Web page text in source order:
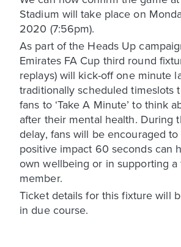
Stadium will take place on
2020 (7:56pm).
As part of the Heads Up
Emirates FA Cup third round
replays) will kick-off one minute
traditionally scheduled timeslots
fans to ‘Take A Minute’ to think
after their mental health. During
delay, fans will be encouraged
positive impact 60 seconds can
own wellbeing or in supporting
member.
Ticket details for this fixture will
in due course.